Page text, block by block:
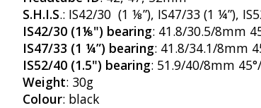
S.H.I.S.: IS42/30 (1 ⅛”), IS47/33 (1 ¼”),
IS42/30 (1⅛") bearing: 41.8/30.5/8mm
IS47/33 (1 ¼”) bearing: 41.8/34.1/8mm
IS52/40 (1.5") bearing: 51.9/40/8mm
Weight: 30g
Colour: black